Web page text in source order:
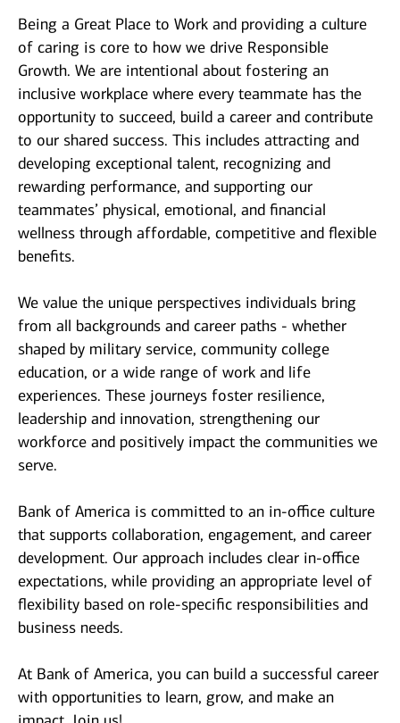
Being a Great Place to Work and providing a culture
of caring is core to how we drive Responsible
Growth. We are intentional about fostering an
inclusive workplace where every teammate has the
opportunity to succeed, build a career and contribute
to our shared success. This includes attracting and
developing exceptional talent, recognizing and
rewarding performance, and supporting our
teammates’ physical, emotional, and financial
wellness through affordable, competitive and flexible
benefits.
We value the unique perspectives individuals bring
from all backgrounds and career paths - whether
shaped by military service, community college
education, or a wide range of work and life
experiences. These journeys foster resilience,
leadership and innovation, strengthening our
workforce and positively impact the communities we
serve.
Bank of America is committed to an in-office culture
that supports collaboration, engagement, and career
development. Our approach includes clear in-office
expectations, while providing an appropriate level of
flexibility based on role-specific responsibilities and
business needs.
At Bank of America, you can build a successful career
with opportunities to learn, grow, and make an